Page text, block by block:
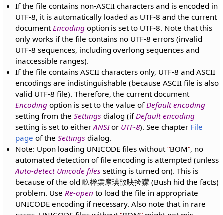
If the file contains non-ASCII characters and is encoded in
UTF-8, it is automatically loaded as UTF-8 and the current
document Encoding option is set to UTF-8. Note that this
only works if the file contains no UTF-8 errors (invalid
UTF-8 sequences, including overlong sequences and
inaccessible ranges).
If the file contains ASCII characters only, UTF-8 and ASCII
encodings are indistinguishable (because ASCII file is also
valid UTF-8 file). Therefore, the current document
Encoding option is set to the value of Default encoding
setting from theSettings dialog (if Default encoding
setting is set to eitherANSIor UTF-8). See chapter File
page of theSettings dialog.
Note: Upon loading UNICODE files without BOM , no
automated detection of file encoding is attempted (unless
Auto-detect Unicode files setting is turned on). This is
because of the old 畂桳栠摩琠敨映捡獴 (Bush hid the facts)
problem. Use Re-open to load the file in appropriate
UNICODE encoding if necessary. Also note that in rare